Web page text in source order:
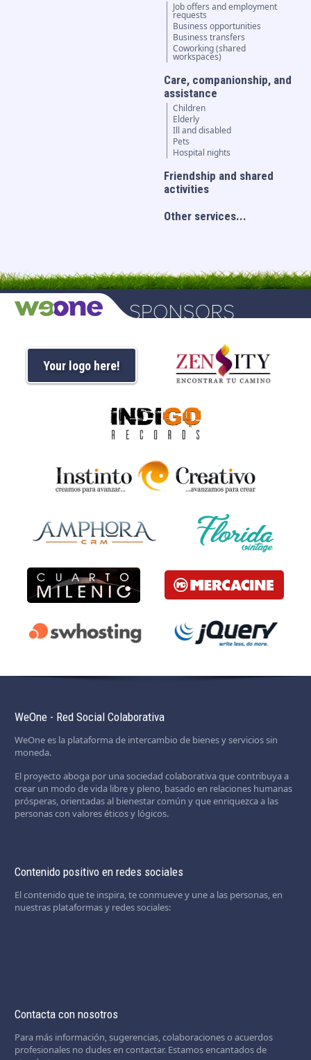
Job offers and employment
requests
Business opportunities
Business transfers
Coworking (shared
workspaces)
Care, companionship, and
assistance
Children
Elderly
Ill and disabled
Pets
Hospital nights
Friendship and shared
activities
Other services...
Your logo here!
WeOne - Red Social Colaborativa
WeOne es la plataforma de intercambio de bienes y servicios sin
moneda.
El proyecto aboga por una sociedad colaborativa que contribuya a
crear un modo de vida libre y pleno, basado en relaciones humanas
prósperas, orientadas al bienestar común y que enriquezca a las
personas con valores éticos y lógicos.
Contenido positivo en redes sociales
El contenido que te inspira, te conmueve y une a las personas, en
nuestras plataformas y redes sociales:
Contacta con nosotros
Para más información, sugerencias, colaboraciones o acuerdos
profesionales no dudes en contactar. Estamos encantados de